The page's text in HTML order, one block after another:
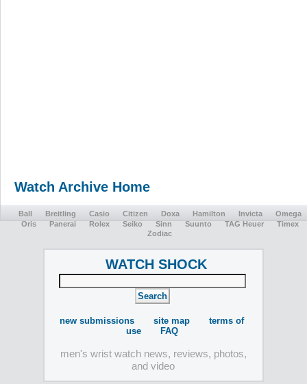
Watch Archive Home
Ball Breitling Casio Citizen Doxa Hamilton Invicta
Omega
Oris
Panerai Rolex Seiko Sinn Suunto TAG Heuer
Timex
Zodiac
WATCH SHOCK
new submissions site map
terms of
use
FAQ
men's wrist watch news, reviews, photos,
and video